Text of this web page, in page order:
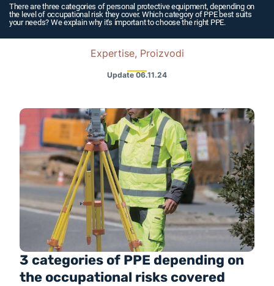
There are three categories of personal protective equipment, depending on
the level of occupational risk they cover. Which category of PPE best suits
your needs? We explain why it's important to choose the right PPE.
Expertise, Proizvodi
Update 06.11.24
3 categories of PPE depending on
the occupational risks covered